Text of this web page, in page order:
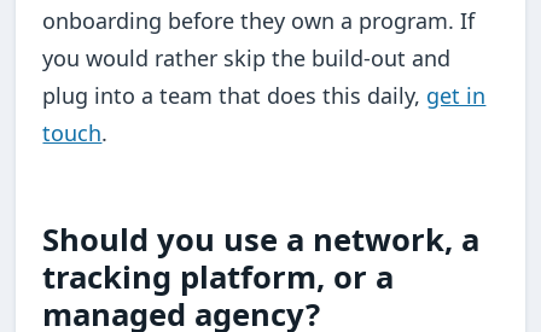
onboarding before they own a program. If
you would rather skip the build-out and
plug into a team that does this daily, get in
touch.
Should you use a network, a
tracking platform, or a
managed agency?